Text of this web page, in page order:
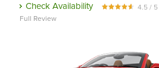
Check Availability
4.5 / 5
Full Review